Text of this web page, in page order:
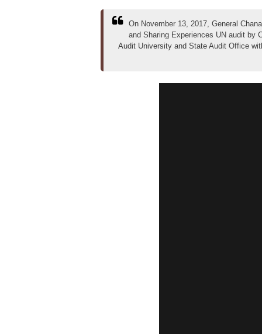
On November 13, 2017, General
and Sharing Experiences UN audit by
Audit University and State Audit Office